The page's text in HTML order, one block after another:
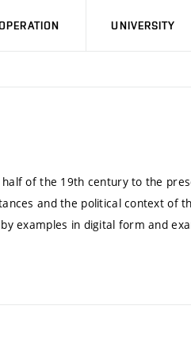
UNIVERSITY
of the 19th century to the
and the political context of
examples in digital form and